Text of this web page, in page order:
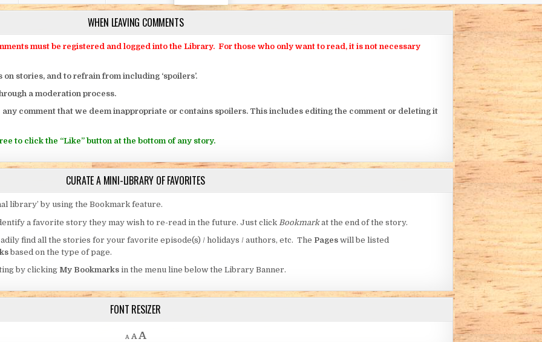
WHEN LEAVING COMMENTS
must be registered and logged into the Library. For those who only want to read, it is not necessary
stories, and to refrain from including ‘spoilers’.
a moderation process.
comment that we deem inappropriate or contains spoilers. This includes editing the comment or deleting it
to click the “Like” button at the bottom of any story.
CURATE A MINI-LIBRARY OF FAVORITES
library’ by using the Bookmark feature.
a favorite story they may wish to re-read in the future. Just click Bookmarkat the end of the story.
find all the stories for your favorite episode(s) / holidays / authors, etc. The Pages will be listed
based on the type of page.
by clicking My Bookmarks in the menu line below the Library Banner.
FONT RESIZER
A
Decrease font size.
A Reset font size.
AIncrease font size.